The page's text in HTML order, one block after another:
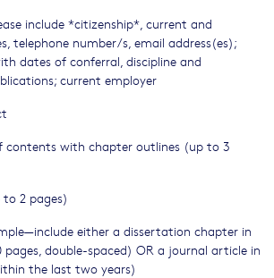
include *citizenship*, current and
telephone number/s, email address(es);
dates of conferral, discipline and
current employer
contents with chapter outlines (up to 3
2 pages)
either a dissertation chapter in
pages, double-spaced) OR a journal article in
the last two years)